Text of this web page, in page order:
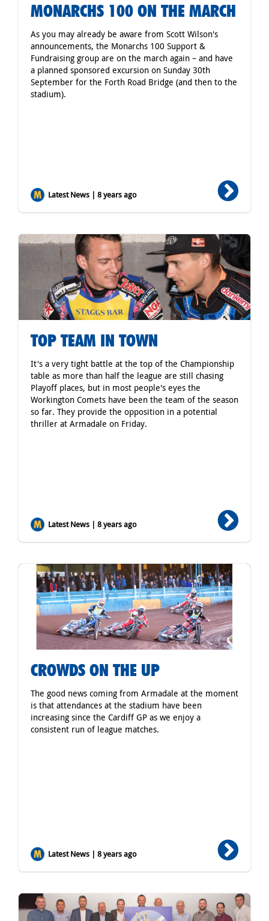
MONARCHS 100 ON THE MARCH
As you may already be aware from Scott Wilson's
announcements, the Monarchs 100 Support &
Fundraising group are on the march again – and have
a planned sponsored excursion on Sunday 30th
September for the Forth Road Bridge (and then to the
stadium).
Latest News | 8 years ago
TOP TEAM IN TOWN
It's a very tight battle at the top of the Championship
table as more than half the league are still chasing
Playoff places, but in most people's eyes the
Workington Comets have been the team of the season
so far. They provide the opposition in a potential
thriller at Armadale on Friday.
Latest News | 8 years ago
CROWDS ON THE UP
The good news coming from Armadale at the moment
is that attendances at the stadium have been
increasing since the Cardiff GP as we enjoy a
consistent run of league matches.
Latest News | 8 years ago